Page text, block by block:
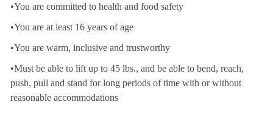
•You are committed to health and food safety
•You are at least 16 years of age
•You are warm, inclusive and trustworthy
•Must be able to lift up to 45 lbs., and be able to bend, reach,
push, pull and stand for long periods of time with or without
reasonable accommodations